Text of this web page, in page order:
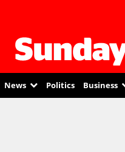
News Politics Business